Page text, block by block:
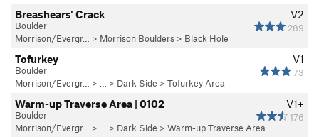
V2
289
Breashears' Crack
Boulder
Morrison/Evergr…
> Morrison Boulders > Black Hole
V1
73
Tofurkey
Boulder
Morrison/Evergr…
> … > Dark Side > Tofurkey Area
V1+
176
Warm-up Traverse Area | 0102
Boulder
Morrison/Evergr…
> … > Dark Side > Warm-up Traverse Area